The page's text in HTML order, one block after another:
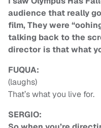
audience that really
film, They were
talking back to the
director is that what
FUQUA:
(laughs)
That’s what you live for.
SERGIO: